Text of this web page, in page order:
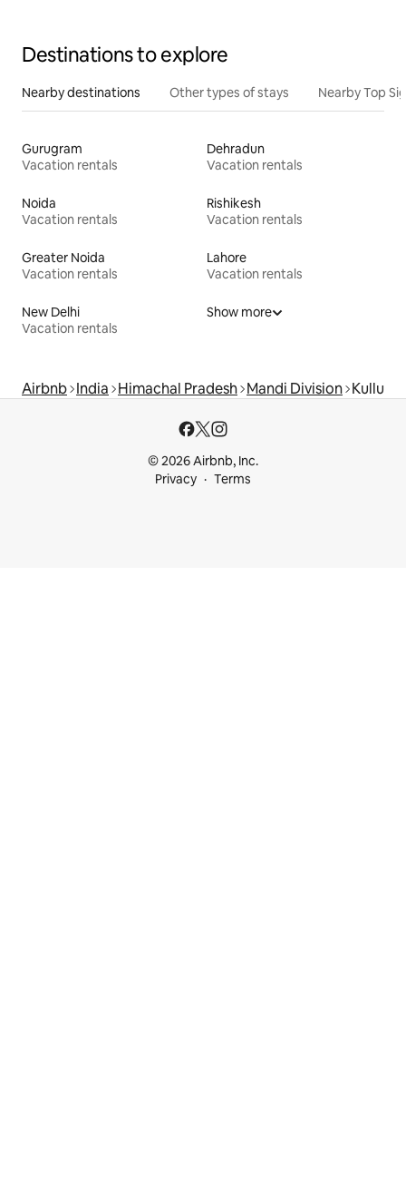
Destinations to explore
Nearby destinations Other types of stays Nearby Top
Gurugram
Vacation rentals
Dehradun
Vacation rentals
Noida
Vacation rentals
Rishikesh
Vacation rentals
Greater Noida
Vacation rentals
Lahore
Vacation rentals
New Delhi
Vacation rentals
Show more
Airbnb India Himachal Pradesh Mandi Division Kullu
© 2026 Airbnb, Inc.
Privacy
Terms